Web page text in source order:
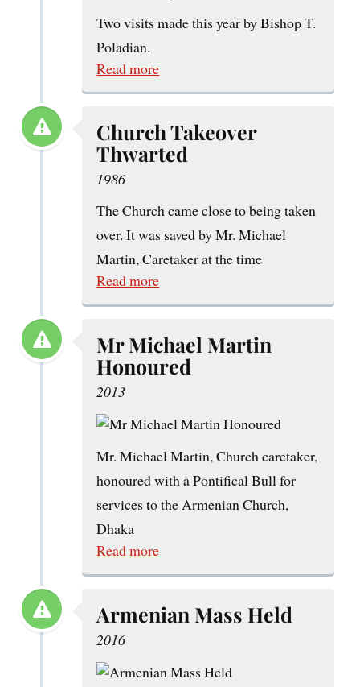
Two visits made this year by Bishop T.
Poladian.
Read more
Church Takeover
Thwarted
1986
The Church came close to being taken
over. It was saved by Mr. Michael
Martin, Caretaker at the time
Read more
Mr Michael Martin
Honoured
2013
Mr. Michael Martin, Church caretaker,
honoured with a Pontifical Bull for
services to the Armenian Church,
Dhaka
Read more
Armenian Mass Held
2016